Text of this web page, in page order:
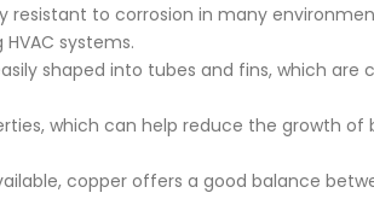
resistant to corrosion in many
systems.
shaped into tubes and fins, which are
which can help reduce the growth
copper offers a good balance